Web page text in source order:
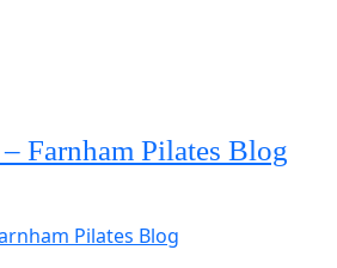
Farnham Pilates Blog